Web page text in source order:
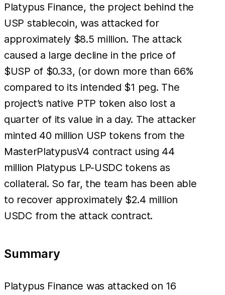
Platypus Finance, the project behind the
USP stablecoin, was attacked for
approximately $8.5 million. The attack
caused a large decline in the price of
$USP of $0.33, (or down more than 66%
compared to its intended $1 peg. The
project’s native PTP token also lost a
quarter of its value in a day. The attacker
minted 40 million USP tokens from the
MasterPlatypusV4 contract using 44
million Platypus LP-USDC tokens as
collateral. So far, the team has been able
to recover approximately $2.4 million
USDC from the attack contract.
Summary
Platypus Finance was attacked on 16